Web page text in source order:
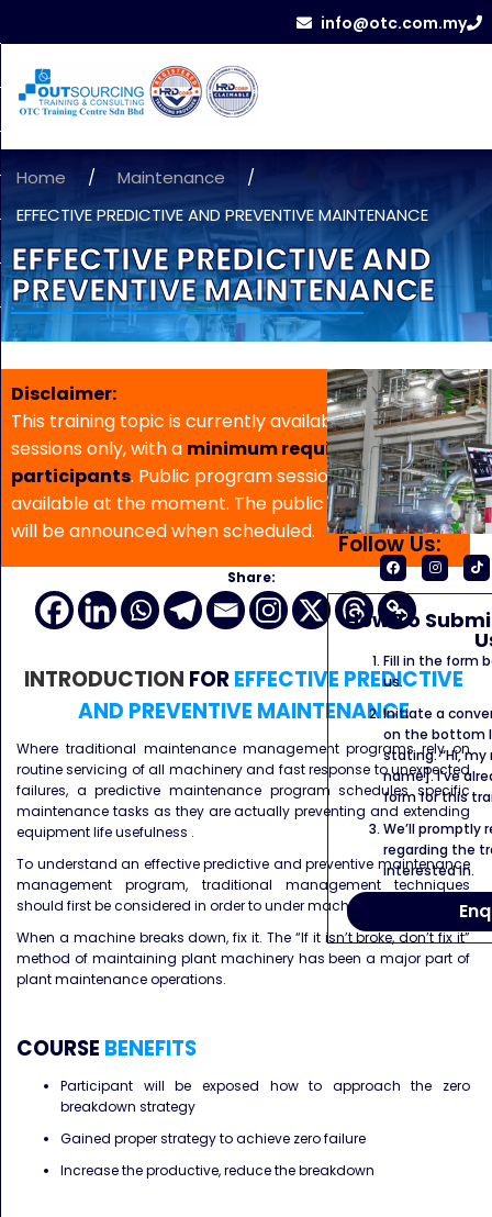
info@otc.com.my
Home / Maintenance
/
EFFECTIVE PREDICTIVE AND PREVENTIVE MAINTENANCE
EFFECTIVE PREDICTIVE AND
PREVENTIVE MAINTENANCE
Disclaimer:
This training topic is currently available for in-house
sessions only, with a minimum requirement of 5
participants. Public program sessions are not
available at the moment. The public program date
will be announced when scheduled.
Share:
INTRODUCTION FOREFFECTIVE PREDICTIVE
AND PREVENTIVE MAINTENANCE
Where traditional maintenance management programs rely on
routine servicing of all machinery and fast response to unexpected
failures, a predictive maintenance program schedules specific
maintenance tasks as they are actually preventing and extending
equipment life usefulness .
To understand an effective predictive and preventive maintenance
management program, traditional management techniques
should first be considered in order to under machine failures.
When a machine breaks down, fix it. The “If it isn’t broke, don’t fix it”
method of maintaining plant machinery has been a major part of
plant maintenance operations.
COURSE BENEFITS
Participant will be exposed how to approach the zero
breakdown strategy
Gained proper strategy to achieve zero failure
Increase the productive, reduce the breakdown
Follow Us:
How To
Fill in the form
us.
Initiate a
on the bottom
stating: “Hi,
name]. I’ve
form for this
We’ll promptly
regarding the
interested in.